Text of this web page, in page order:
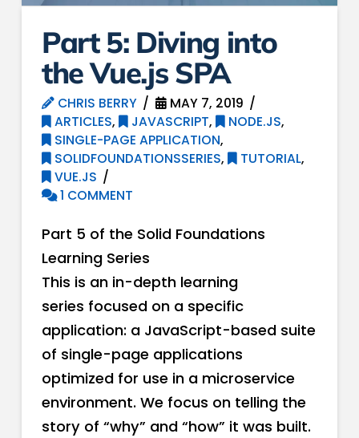
Part 5: Div​ing into
the Vue.js SPA
CHRIS BERRY
MAY 7, 2019
ARTICLES, JAVASCRIPT, NODE.JS,
SINGLE-PAGE APPLICATION,
SOLIDFOUNDATIONSSERIES, TUTORIAL,
VUE.JS
1 COMMENT
Part 5 of the Solid Foundations
Learning Series
This is an in-depth learning
series focused on a specific
application: a JavaScript-based suite
of single-page applications
optimized for use in a microservice
environment. We focus on telling the
story of “why” and “how” it was built.